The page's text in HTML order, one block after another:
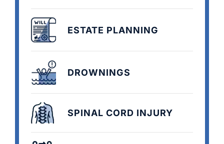
ESTATE PLANNING
DROWNINGS
SPINAL CORD INJURY